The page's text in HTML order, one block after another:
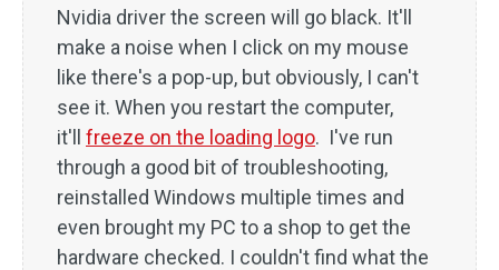
Nvidia driver the screen will go black. It'll
make a noise when I click on my mouse
like there's a pop-up, but obviously, I can't
see it. When you restart the computer,
it'll freeze on the loading logo. I've run
through a good bit of troubleshooting,
reinstalled Windows multiple times and
even brought my PC to a shop to get the
hardware checked. I couldn't find what the